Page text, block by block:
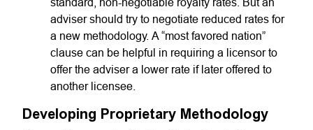
adviser should try to negotiate reduced rates for
a new methodology. A “most favored nation”
clause can be helpful in requiring a licensor to
offer the adviser a lower rate if later offered to
another licensee.
Developing Proprietary Methodology